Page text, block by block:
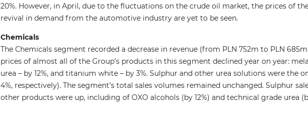
20%. However, in April, due to the fluctuations on the crude oil market, the prices of
revival in demand from the automotive industry are yet to be seen.
Chemicals
The Chemicals segment recorded a decrease in revenue (from PLN 752m to PLN
prices of almost all of the Group’s products in this segment declined year on year:
urea – by 12%, and titanium white – by 3%. Sulphur and other urea solutions were the
4%, respectively). The segment’s total sales volumes remained unchanged. Sulphur
other products were up, including of OXO alcohols (by 12%) and technical grade urea